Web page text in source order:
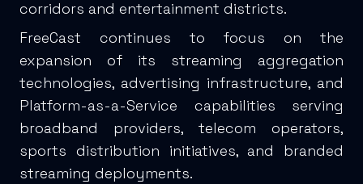
corridors and entertainment districts.
FreeCast continues to focus on the
expansion of its streaming aggregation
technologies, advertising infrastructure, and
Platform-as-a-Service capabilities serving
broadband providers, telecom operators,
sports distribution initiatives, and branded
streaming deployments.